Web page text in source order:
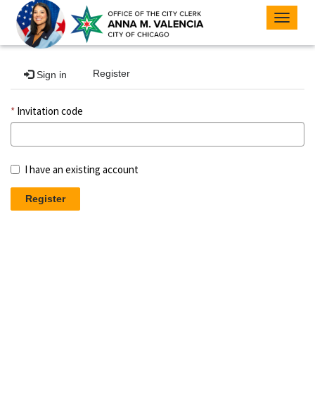
Toggle
Sign in Register
Invitation code
I have an existing account
Register